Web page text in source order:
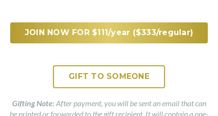
JOIN NOW FOR $111/year ($333/regular)
GIFT TO SOMEONE
Gifting Note:After payment, you will be sent an email that can
be printed or forwarded to the gift recipient. It will contain a one-